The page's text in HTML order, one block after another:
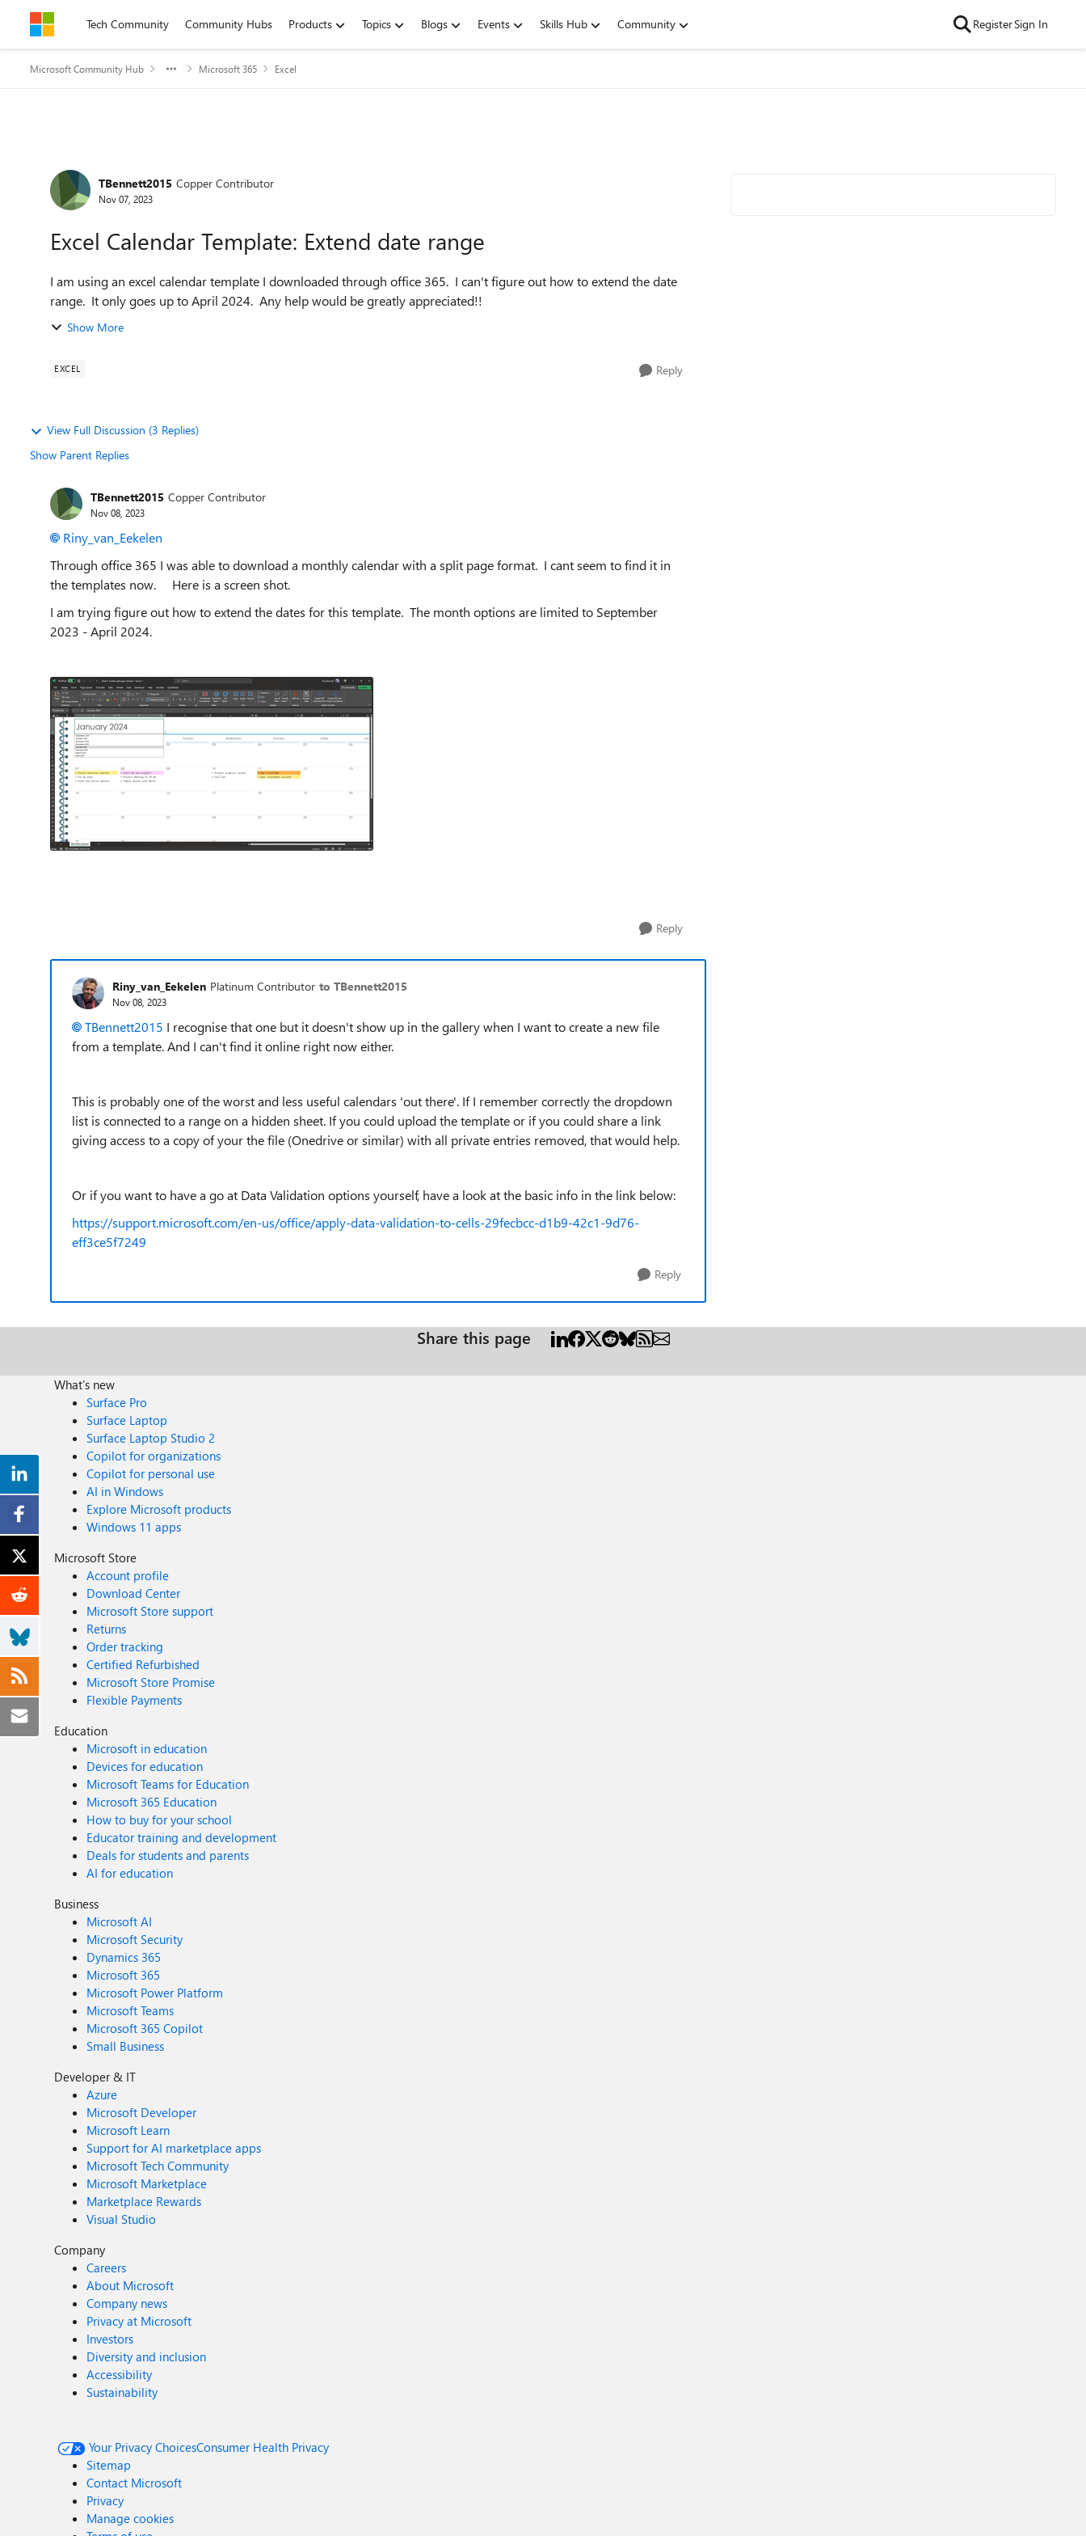
Skip to contentTech Community Community Hubs Products Topics Blogs Events Skills Hub Community RegisterSign In
Microsoft Community Hub Microsoft 365 Excel
Forum Discussion
TBennett2015 Copper Contributor
Nov 07, 2023
Excel Calendar Template: Extend date range
I am using an excel calendar template I downloaded through office 365. I can't figure out how to extend the date
range. It only goes up to April 2024. Any help would be greatly appreciated!!
Show More
EXCEL Reply
View Full Discussion (3 Replies)
Show Parent Replies
TBennett2015 Copper Contributor
Nov 08, 2023
Riny_van_Eekelen
Through office 365 I was able to download a monthly calendar with a split page format. I cant seem to find it in
the templates now. Here is a screen shot.
I am trying figure out how to extend the dates for this template. The month options are limited to September
2023 - April 2024.
Reply
Riny_van_Eekelen Platinum Contributor to TBennett2015
Nov 08, 2023
TBennett2015 I recognise that one but it doesn't show up in the gallery when I want to create a new file
from a template. And I can't find it online right now either.
This is probably one of the worst and less useful calendars 'out there'. If I remember correctly the dropdown
list is connected to a range on a hidden sheet. If you could upload the template or if you could share a link
giving access to a copy of your the file (Onedrive or similar) with all private entries removed, that would help.
Or if you want to have a go at Data Validation options yourself, have a look at the basic info in the link below:
https://support.microsoft.com/en-us/office/apply-data-validation-to-cells-29fecbcc-d1b9-42c1-9d76-
eff3ce5f7249
Reply
Share this page
What's new
Surface Pro
Surface Laptop
Surface Laptop Studio 2
Copilot for organizations
Copilot for personal use
AI in Windows
Explore Microsoft products
Windows 11 apps
Microsoft Store
Account profile
Download Center
Microsoft Store support
Returns
Order tracking
Certified Refurbished
Microsoft Store Promise
Flexible Payments
Education
Microsoft in education
Devices for education
Microsoft Teams for Education
Microsoft 365 Education
How to buy for your school
Educator training and development
Deals for students and parents
AI for education
Business
Microsoft AI
Microsoft Security
Dynamics 365
Microsoft 365
Microsoft Power Platform
Microsoft Teams
Microsoft 365 Copilot
Small Business
Developer & IT
Azure
Microsoft Developer
Microsoft Learn
Support for AI marketplace apps
Microsoft Tech Community
Microsoft Marketplace
Marketplace Rewards
Visual Studio
Company
Careers
About Microsoft
Company news
Privacy at Microsoft
Investors
Diversity and inclusion
Accessibility
Sustainability
Your Privacy ChoicesConsumer Health Privacy
Sitemap
Contact Microsoft
Privacy
Manage cookies